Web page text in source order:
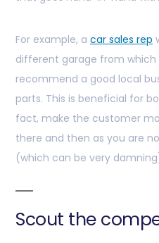
For example, a car sales rep
different garage from
recommend a good local
parts. This is beneficial for
fact, make the customer
there and then as you are
(which can be very
Scout the